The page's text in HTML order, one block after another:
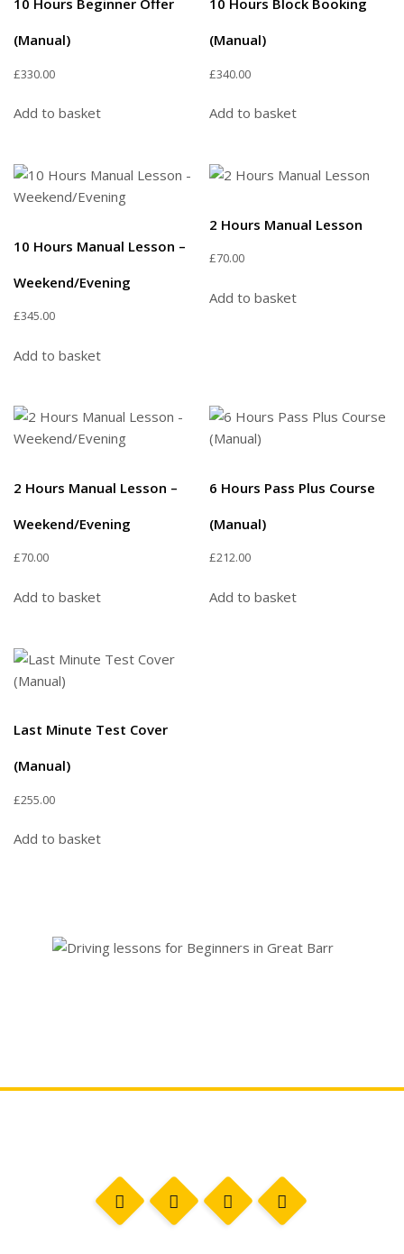
10 Hours Beginner Offer
(Manual)
£330.00
Add to basket
10 Hours Block Booking
(Manual)
£340.00
Add to basket
10 Hours Manual Lesson –
Weekend/Evening
£345.00
Add to basket
2 Hours Manual Lesson
£70.00
Add to basket
2 Hours Manual Lesson –
Weekend/Evening
£70.00
Add to basket
6 Hours Pass Plus Course
(Manual)
£212.00
Add to basket
Last Minute Test Cover
(Manual)
£255.00
Add to basket